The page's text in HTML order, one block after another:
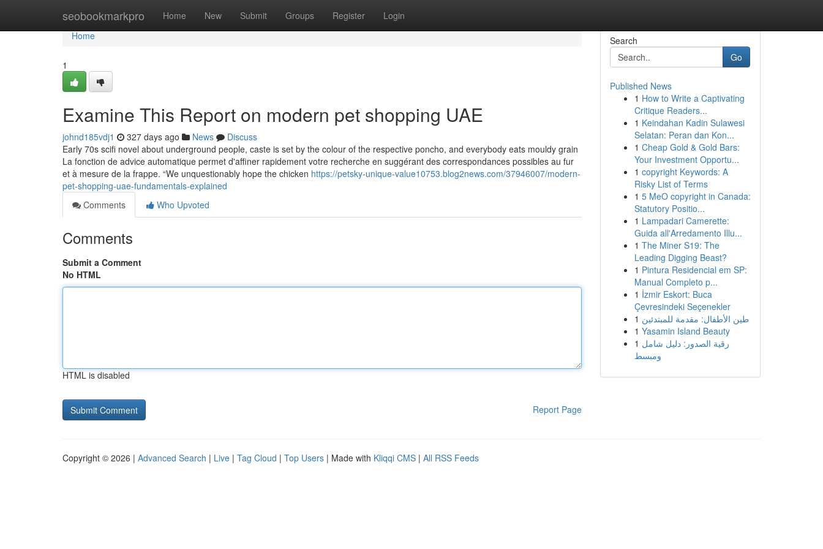
seobookmarkpro Home New Submit Groups Register Login
Home
Home
1
Examine This Report on modern pet shopping UAE
johnd185vdj1 327 days ago News
Discuss
Early 70s scifi novel about underground people, caste is set by the colour of the respective poncho, and everybody eats mouldy grain
La fonction de advice automatique permet d'affiner rapidement votre recherche en suggérant des correspondances possibles au fur
et à mesure de la frappe. “We unquestionably hope the chicken https://petsky-unique-value10753.blog2news.com/37946007/modern-
pet-shopping-uae-fundamentals-explained
Comments
Who Upvoted
Comments
Submit a Comment
No HTML
HTML is disabled
Report Page
Search
Go
Published News
1 How to Write a Captivating
Critique Readers...
1 Keindahan Kadin Sulawesi
Selatan: Peran dan Kon...
1 Cheap Gold & Gold Bars:
Your Investment Opportu...
1 copyright Keywords: A
Risky List of Terms
1 5 MeO copyright in Canada:
Statutory Positio...
1 Lampadari Camerette:
Guida all'Arredamento Illu...
1 The Miner S19: The
Leading Digging Beast?
1 Pintura Residencial em SP:
Manual Completo p...
1 İzmir Eskort: Buca
Çevresindeki Seçenekler
1 طين الأطفال: مقدمة للمبتدئين
1 Yasamin Island Beauty
1 رقية الصدور: دليل شامل
ومبسط
Copyright © 2026 | Advanced Search | Live | Tag Cloud | Top Users | Made with Kliqqi CMS | All RSS Feeds